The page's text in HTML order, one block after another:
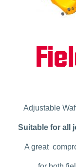
Adjustable
Suitable for all
A great